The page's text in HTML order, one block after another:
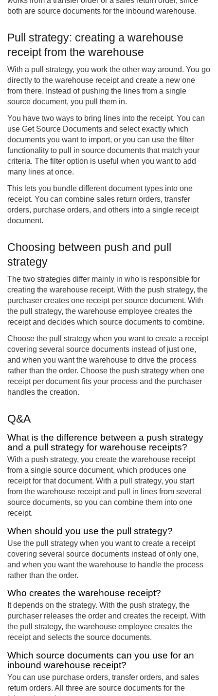
both are source documents for the inbound warehouse.
Pull strategy: creating a warehouse
receipt from the warehouse
With a pull strategy, you work the other way around. You go
directly to the warehouse receipt and create a new one
from there. Instead of pushing the lines from a single
source document, you pull them in.
You have two ways to bring lines into the receipt. You can
use Get Source Documents and select exactly which
documents you want to import, or you can use the filter
functionality to pull in source documents that match your
criteria. The filter option is useful when you want to add
many lines at once.
This lets you bundle different document types into one
receipt. You can combine sales return orders, transfer
orders, purchase orders, and others into a single receipt
document.
Choosing between push and pull
strategy
The two strategies differ mainly in who is responsible for
creating the warehouse receipt. With the push strategy, the
purchaser creates one receipt per source document. With
the pull strategy, the warehouse employee creates the
receipt and decides which source documents to combine.
Choose the pull strategy when you want to create a receipt
covering several source documents instead of just one,
and when you want the warehouse to drive the process
rather than the order. Choose the push strategy when one
receipt per document fits your process and the purchaser
handles the creation.
Q&A
What is the difference between a push strategy
and a pull strategy for warehouse receipts?
With a push strategy, you create the warehouse receipt
from a single source document, which produces one
receipt for that document. With a pull strategy, you start
from the warehouse receipt and pull in lines from several
source documents, so you can combine them into one
receipt.
When should you use the pull strategy?
Use the pull strategy when you want to create a receipt
covering several source documents instead of only one,
and when you want the warehouse to handle the process
rather than the order.
Who creates the warehouse receipt?
It depends on the strategy. With the push strategy, the
purchaser releases the order and creates the receipt. With
the pull strategy, the warehouse employee creates the
receipt and selects the source documents.
Which source documents can you use for an
inbound warehouse receipt?
You can use purchase orders, transfer orders, and sales
return orders. All three are source documents for the